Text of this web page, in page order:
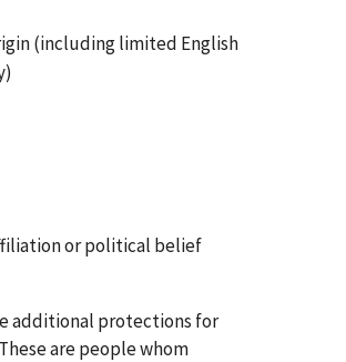
(including limited English
or political belief
additional protections for
are people whom